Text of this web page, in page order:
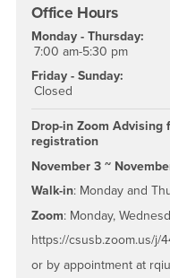
Office Hours
Monday - Thursday:
7:00 am-5:30 pm
Friday - Sunday:
Closed
Drop-in Zoom Advising
registration
November 3 ~
Walk-in: Monday and
Zoom: Monday,
https://csusb.zoom.us/j/
or by appointment at